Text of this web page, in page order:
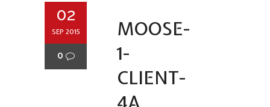
02
SEP 2015
0
MOOSE-
1-
CLIENT-
4A